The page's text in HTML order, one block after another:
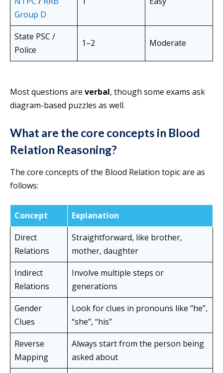
Group D
State PSC /
Police
1–2 Moderate
Most questions are verbal, though some exams ask
diagram-based puzzles as well.
What are the core concepts in Blood
Relation Reasoning?
The core concepts of the Blood Relation topic are as
follows:
Concept
Explanation
Direct
Relations
Straightforward, like brother,
mother, daughter
Indirect
Relations
Involve multiple steps or
generations
Gender
Clues
Look for clues in pronouns like “he”,
“she”, “his”
Reverse
Mapping
Always start from the person being
asked about